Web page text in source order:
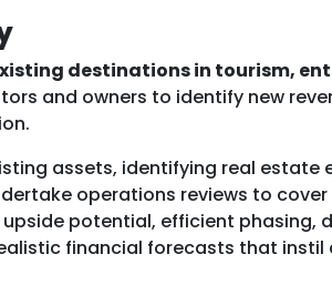
destinations in tourism,
and owners to identify new
assets, identifying real estate
operations reviews to
potential, efficient phasing,
financial forecasts that instil